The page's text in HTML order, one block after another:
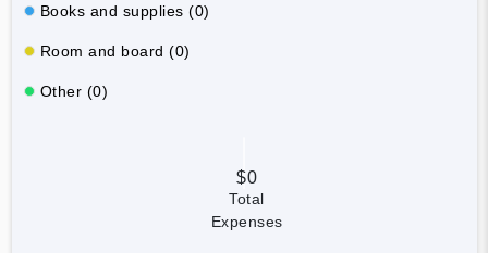
Books and supplies (0)
Room and board (0)
Other (0)
$0
Total
Expenses